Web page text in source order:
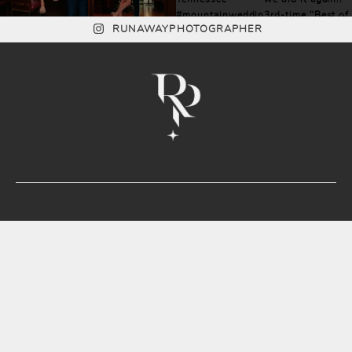
RUNAWAYPHOTOGRAPHER